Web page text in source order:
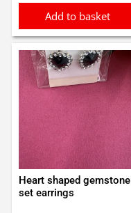
Add to basket
Heart shaped gemstone
set earrings